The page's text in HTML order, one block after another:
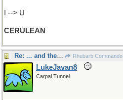
I --> U
CERULEAN
Re: ... and they keep you from becoming ... Rhubarb Commando
LukeJavan8
Carpal Tunnel